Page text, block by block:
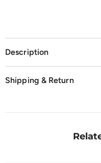
Description
Shipping & Return